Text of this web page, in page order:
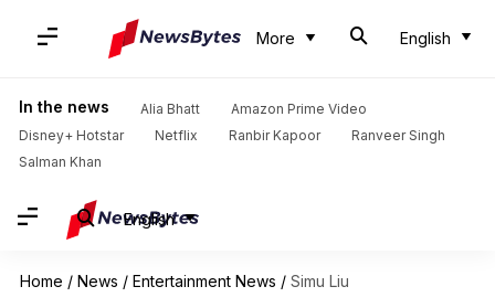
More English
In the news Alia Bhatt
Amazon Prime Video
Disney+ Hotstar
Netflix Ranbir Kapoor
Ranveer Singh
Salman Khan
English
Home / News / Entertainment News / Simu Liu